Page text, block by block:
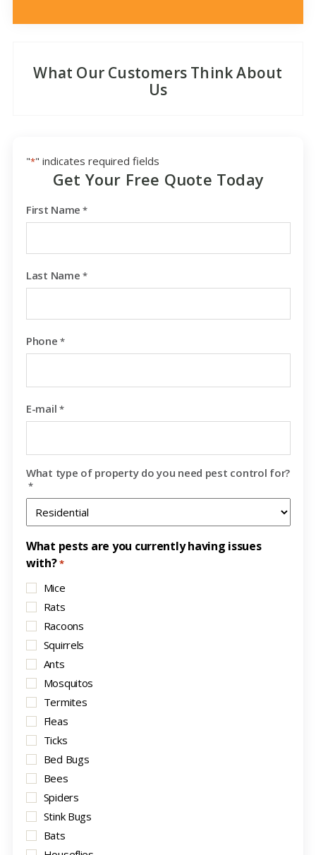
What Our Customers Think About
Us
"*" indicates required fields
Get Your Free Quote Today
First Name *
Last Name *
Phone *
E-mail *
What type of property do you need pest control for?
*
What pests are you currently having issues
with?*
Mice
Rats
Racoons
Squirrels
Ants
Mosquitos
Termites
Fleas
Ticks
Bed Bugs
Bees
Spiders
Stink Bugs
Bats